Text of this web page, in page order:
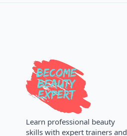
Learn professional beauty
skills with expert trainers and